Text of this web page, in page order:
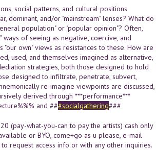
social patterns, and cultural positions
dominant, and/or "mainstream" lenses? What do
population" or "popular opinion"? Often,
ways of seeing as negative, coercive, and
"our own" views as resistances to these. How are
used, and themselves imagined as alternative,
strategies, both those designed to hold
designed to infiltrate, penetrate, subvert,
re-imagine viewpoints are discussed,
derived through ***performance***
and ###socialgathering###
(pay-what-you-can to pay the artists) cash only
or BYO, come+go as u please, e-mail
to request access info or with any other inquiries.